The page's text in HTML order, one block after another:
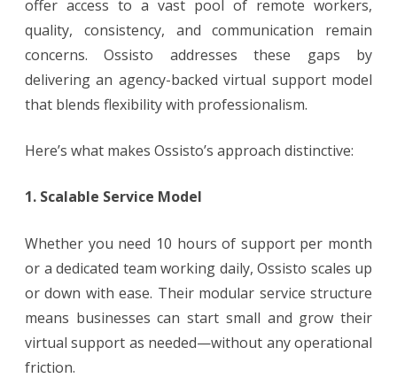
offer access to a vast pool of remote workers,
quality, consistency, and communication remain
concerns. Ossisto addresses these gaps by
delivering an agency-backed virtual support model
that blends flexibility with professionalism.
Here’s what makes Ossisto’s approach distinctive:
1. Scalable Service Model
Whether you need 10 hours of support per month
or a dedicated team working daily, Ossisto scales up
or down with ease. Their modular service structure
means businesses can start small and grow their
virtual support as needed—without any operational
friction.